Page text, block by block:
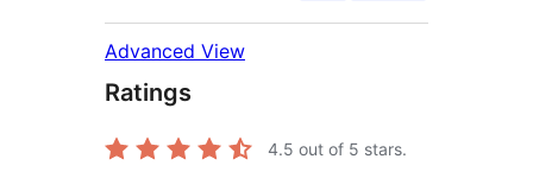
Advanced View
Ratings
4.5 out of 5 stars.